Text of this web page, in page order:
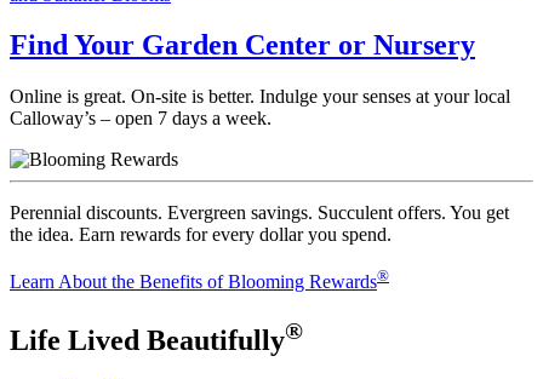
Find Your Garden Center or Nursery
Online is great. On-site is better. Indulge your senses at your local
Calloway’s – open 7 days a week.
Perennial discounts. Evergreen savings. Succulent offers. You get
the idea. Earn rewards for every dollar you spend.
Learn About the Benefits of Blooming Rewards®
Life Lived Beautifully®